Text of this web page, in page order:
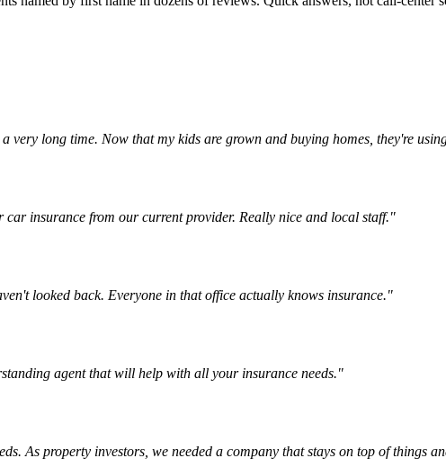
very long time. Now that my kids are grown and buying homes, they're
car insurance from our current provider. Really nice and local staff."
looked back. Everyone in that office actually knows insurance."
agent that will help with all your insurance needs."
As property investors, we needed a company that stays on top of things